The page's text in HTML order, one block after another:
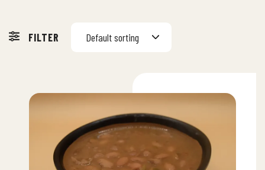
FILTER Default sorting